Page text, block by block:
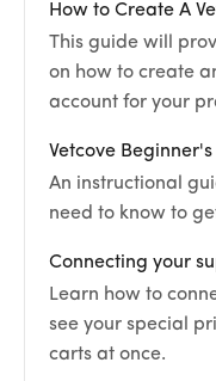
How to Create A
This guide will
on how to create
account for your
Vetcove
An instructional
need to know to
Connecting your
Learn how to
see your special
carts at once.